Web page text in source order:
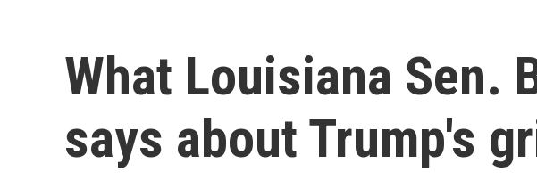
What Louisiana Sen.
says about Trump's